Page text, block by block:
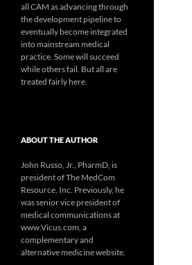
all CAM as advancing through
the development pipeline to
eventually become integrated
into mainstream medical
practice. Some will succeed
while others fail. But all are
treated fairly here.
ABOUT THE AUTHOR
John Russo, Jr., PharmD, is
president of The MedCom
Resource, Inc. Previously, he
was senior vice president of
medical communications at
www.Vicus.com, a
complementary and
alternative medicine website.